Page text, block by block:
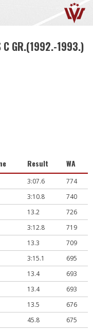
C GR.(1992.-1993.)
Result WA
3:07.6
774
3:10.8
740
13.2
726
3:12.8
719
13.3
709
3:15.1
695
13.4
693
13.4
693
13.5
676
45.8 675